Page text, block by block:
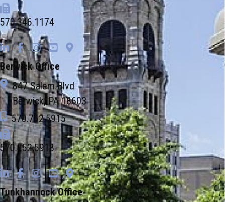
570.346.1174
Berwick Office
847 Salem Blvd
Berwick, PA 18603
570.752.5915
570.752.5918
Tunkhannock Office